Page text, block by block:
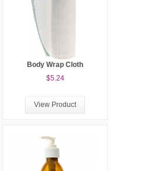
Body Wrap Cloth
$5.24
View Product